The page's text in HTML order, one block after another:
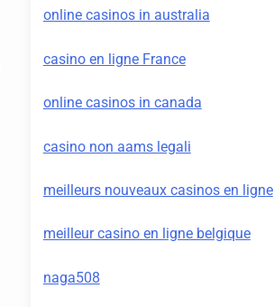
online casinos in australia
casino en ligne France
online casinos in canada
casino non aams legali
meilleurs nouveaux casinos en ligne
meilleur casino en ligne belgique
naga508